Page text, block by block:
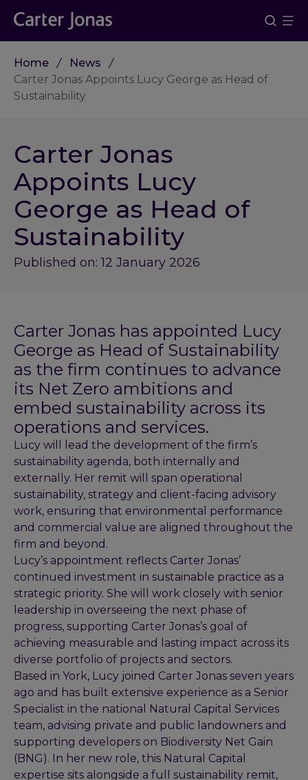
Home
News
Carter Jonas Appoints Lucy George as Head of
Sustainability
Carter Jonas
Appoints Lucy
George as Head of
Sustainability
Published on: 12 January 2026
Carter Jonas has appointed Lucy
George as Head of Sustainability
as the firm continues to advance
its Net Zero ambitions and
embed sustainability across its
operations and services.
Lucy will lead the development of the firm’s
sustainability agenda, both internally and
externally. Her remit will span operational
sustainability, strategy and client-facing advisory
work, ensuring that environmental performance
and commercial value are aligned throughout the
firm and beyond.
Lucy’s appointment reflects Carter Jonas’
continued investment in sustainable practice as a
strategic priority. She will work closely with senior
leadership in overseeing the next phase of
progress, supporting Carter Jonas’s goal of
achieving measurable and lasting impact across its
diverse portfolio of projects and sectors.
Based in York, Lucy joined Carter Jonas seven years
ago and has built extensive experience as a Senior
Specialist in the national Natural Capital Services
team, advising private and public landowners and
supporting developers on Biodiversity Net Gain
(BNG). In her new role, this Natural Capital
expertise sits alongside a full sustainability remit,